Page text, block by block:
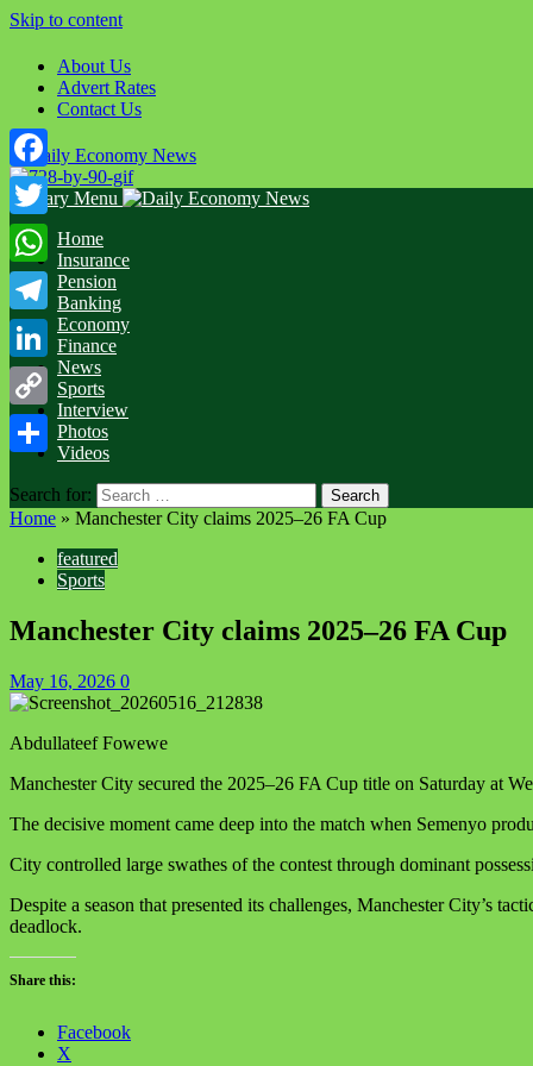
Skip to content
About Us
Advert Rates
Contact Us
Primary Menu
Home
Insurance
Pension
Banking
Economy
Finance
News
Sports
Interview
Photos
Videos
Search for:
Home » Manchester City claims 2025–26 FA Cup
featured
Sports
Manchester City claims 2025–26 FA Cup
May 16, 2026 0
Abdullateef Fowewe
Manchester City secured the 2025–26 FA Cup title on Saturday at
The decisive moment came deep into the match when Semenyo
City controlled large swathes of the contest through dominant
Despite a season that presented its challenges, Manchester City’s
deadlock.
Share this:
Facebook
X
Facebook
Twitter
WhatsApp
Telegram
LinkedIn
Copy
Link